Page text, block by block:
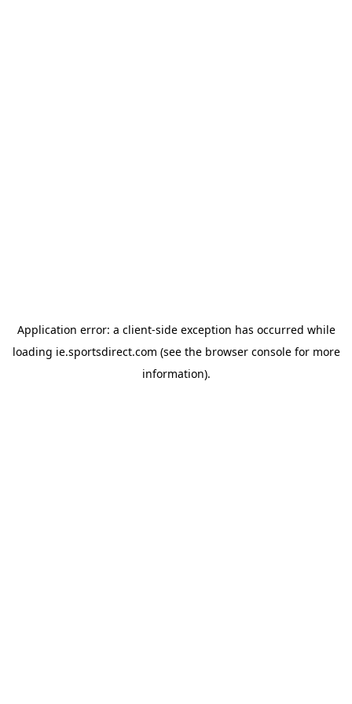
Application error: a client-side exception has occurred while
loading ie.sportsdirect.com (see the browser consolefor more
information).